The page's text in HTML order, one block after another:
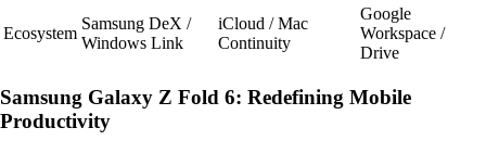
Ecosystem
Samsung DeX /
Windows Link
iCloud / Mac
Continuity
Google
Workspace /
Drive
Samsung Galaxy Z Fold 6: Redefining Mobile
Productivity